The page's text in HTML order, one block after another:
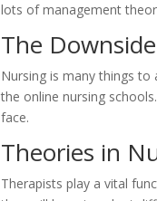
lots of management
The
Nursing is many things
the online nursing
face.
Theories in
Therapists play a vital